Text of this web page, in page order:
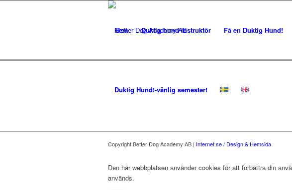
Hem Duktig hund-instruktör Få en Duktig Hund!
Duktig Hund!-vänlig semester!
Copyright Better Dog Academy AB | Internet.se / Design & Hemsida
Den här webbplatsen använder cookies för att förbättra din
används.